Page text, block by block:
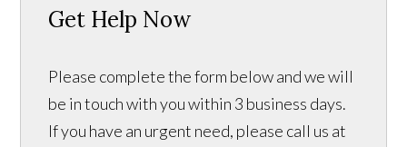
Get Help Now
Please complete the form below and we will
be in touch with you within 3 business days.
If you have an urgent need, please call us at